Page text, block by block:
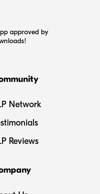
approved by
Network
Reviews